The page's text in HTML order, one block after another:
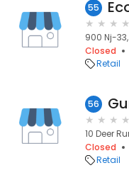
55
900 Nj-
Closed
Retail
56
10 Deer
Closed
Retail